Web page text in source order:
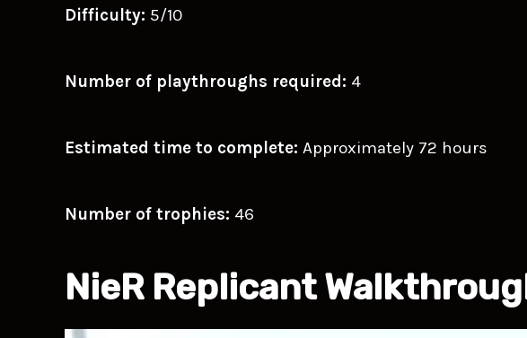
Difficulty: 5/10
Number of playthroughs required: 4
Estimated time to complete: Approximately 72 hours
Number of trophies: 46
NieR Replicant